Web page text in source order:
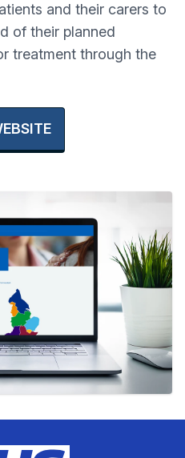
and their carers to
of their planned
treatment through the